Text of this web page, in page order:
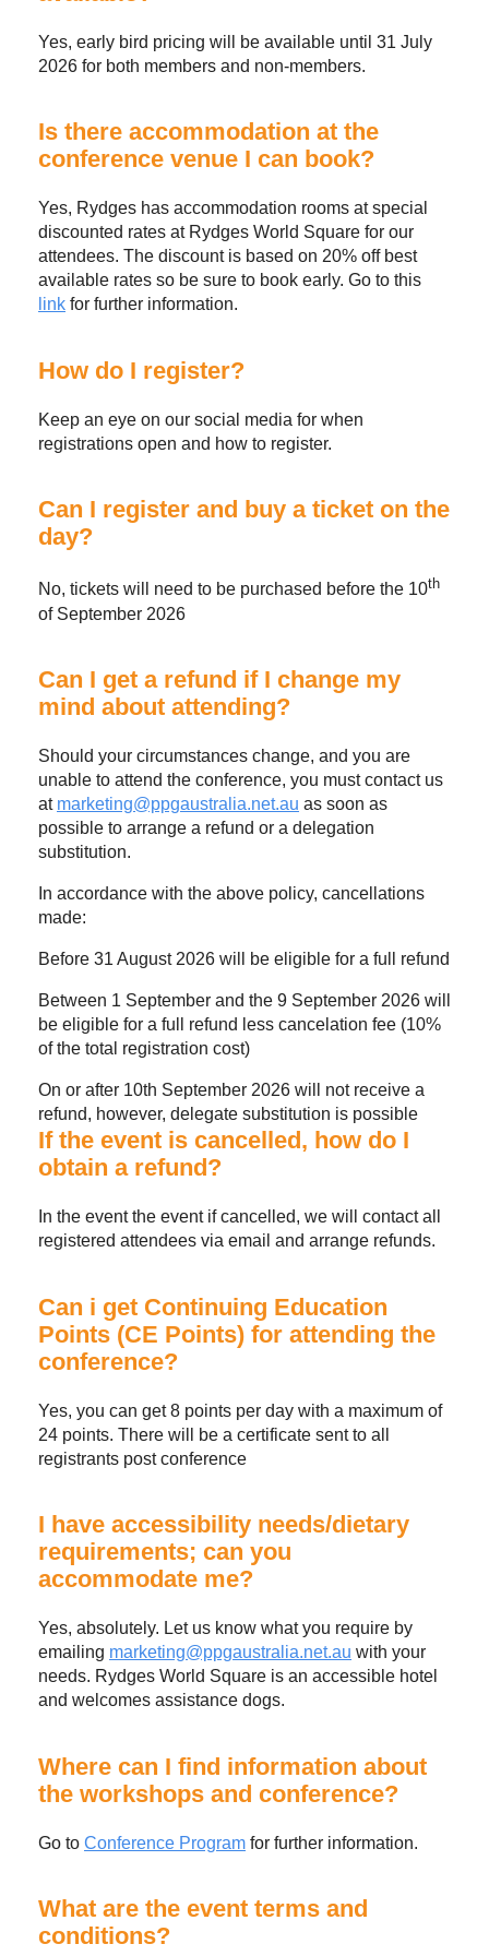
Yes, early bird pricing will be available until 31 July
2026 for both members and non-members.
Is there accommodation at the
conference venue I can book?
Yes, Rydges has accommodation rooms at special
discounted rates at Rydges World Square for our
attendees. The discount is based on 20% off best
available rates so be sure to book early. Go to this
link for further information.
How do I register?
Keep an eye on our social media for when
registrations open and how to register.
Can I register and buy a ticket on the
day?
No, tickets will need to be purchased before the 10th
of September 2026
Can I get a refund if I change my
mind about attending?
Should your circumstances change, and you are
unable to attend the conference, you must contact us
at marketing@ppgaustralia.net.au as soon as
possible to arrange a refund or a delegation
substitution.
In accordance with the above policy, cancellations
made:
Before 31 August 2026 will be eligible for a full refund
Between 1 September and the 9 September 2026 will
be eligible for a full refund less cancelation fee (10%
of the total registration cost)
On or after 10th September 2026 will not receive a
refund, however, delegate substitution is possible
If the event is cancelled, how do I
obtain a refund?
In the event the event if cancelled, we will contact all
registered attendees via email and arrange refunds.
Can i get Continuing Education
Points (CE Points) for attending the
conference?
Yes, you can get 8 points per day with a maximum of
24 points. There will be a certificate sent to all
registrants post conference
I have accessibility needs/dietary
requirements; can you
accommodate me?
Yes, absolutely. Let us know what you require by
emailing marketing@ppgaustralia.net.au with your
needs. Rydges World Square is an accessible hotel
and welcomes assistance dogs.
Where can I find information about
the workshops and conference?
Go to Conference Program for further information.
What are the event terms and
conditions?